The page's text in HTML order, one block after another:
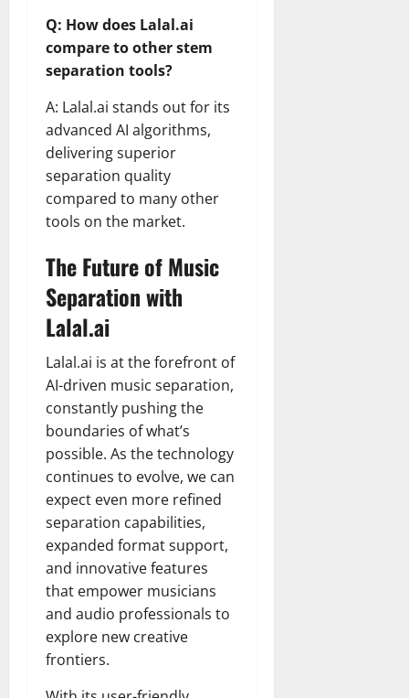
Q: How does Lalal.ai
compare to other stem
separation tools?
A: Lalal.ai stands out for its
advanced AI algorithms,
delivering superior
separation quality
compared to many other
tools on the market.
The Future of Music
Separation with
Lalal.ai
Lalal.ai is at the forefront of
AI-driven music separation,
constantly pushing the
boundaries of what’s
possible. As the technology
continues to evolve, we can
expect even more refined
separation capabilities,
expanded format support,
and innovative features
that empower musicians
and audio professionals to
explore new creative
frontiers.